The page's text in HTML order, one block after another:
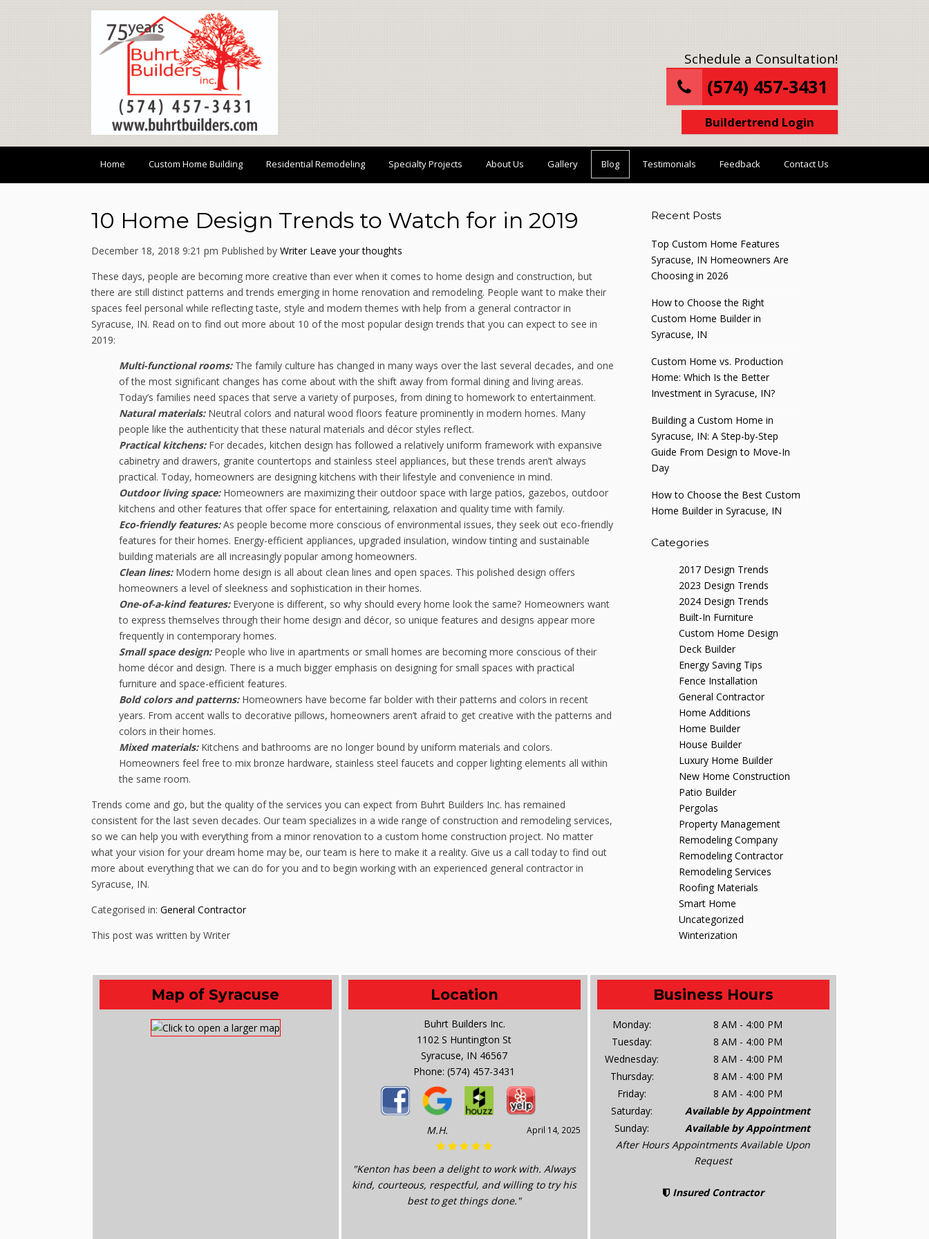
Schedule a Consultation!
(574) 457-3431
Buildertrend Login
Home Custom Home Building Residential Remodeling Specialty Projects About Us Gallery Blog Testimonials Feedback Contact Us
10 Home Design Trends to Watch for in 2019
December 18, 2018 9:21 pm Published by Writer Leave your thoughts
These days, people are becoming more creative than ever when it comes to home design and construction, but
there are still distinct patterns and trends emerging in home renovation and remodeling. People want to make their
spaces feel personal while reflecting taste, style and modern themes with help from a general contractor in
Syracuse, IN. Read on to find out more about 10 of the most popular design trends that you can expect to see in
2019:
Multi-functional rooms: The family culture has changed in many ways over the last several decades, and one
of the most significant changes has come about with the shift away from formal dining and living areas.
Today’s families need spaces that serve a variety of purposes, from dining to homework to entertainment.
Natural materials: Neutral colors and natural wood floors feature prominently in modern homes. Many
people like the authenticity that these natural materials and décor styles reflect.
Practical kitchens: For decades, kitchen design has followed a relatively uniform framework with expansive
cabinetry and drawers, granite countertops and stainless steel appliances, but these trends aren’t always
practical. Today, homeowners are designing kitchens with their lifestyle and convenience in mind.
Outdoor living space: Homeowners are maximizing their outdoor space with large patios, gazebos, outdoor
kitchens and other features that offer space for entertaining, relaxation and quality time with family.
Eco-friendly features:As people become more conscious of environmental issues, they seek out eco-friendly
features for their homes. Energy-efficient appliances, upgraded insulation, window tinting and sustainable
building materials are all increasingly popular among homeowners.
Clean lines: Modern home design is all about clean lines and open spaces. This polished design offers
homeowners a level of sleekness and sophistication in their homes.
One-of-a-kind features: Everyone is different, so why should every home look the same? Homeowners want
to express themselves through their home design and décor, so unique features and designs appear more
frequently in contemporary homes.
Small space design: People who live in apartments or small homes are becoming more conscious of their
home décor and design. There is a much bigger emphasis on designing for small spaces with practical
furniture and space-efficient features.
Bold colors and patterns: Homeowners have become far bolder with their patterns and colors in recent
years. From accent walls to decorative pillows, homeowners aren’t afraid to get creative with the patterns and
colors in their homes.
Mixed materials: Kitchens and bathrooms are no longer bound by uniform materials and colors.
Homeowners feel free to mix bronze hardware, stainless steel faucets and copper lighting elements all within
the same room.
Trends come and go, but the quality of the services you can expect from Buhrt Builders Inc. has remained
consistent for the last seven decades. Our team specializes in a wide range of construction and remodeling services,
so we can help you with everything from a minor renovation to a custom home construction project. No matter
what your vision for your dream home may be, our team is here to make it a reality. Give us a call today to find out
more about everything that we can do for you and to begin working with an experienced general contractor in
Syracuse, IN.
Categorised in: General Contractor
This post was written by Writer
Recent Posts
Top Custom Home Features
Syracuse, IN Homeowners Are
Choosing in 2026
How to Choose the Right
Custom Home Builder in
Syracuse, IN
Custom Home vs. Production
Home: Which Is the Better
Investment in Syracuse, IN?
Building a Custom Home in
Syracuse, IN: A Step-by-Step
Guide From Design to Move-In
Day
How to Choose the Best Custom
Home Builder in Syracuse, IN
Categories
2017 Design Trends
2023 Design Trends
2024 Design Trends
Built-In Furniture
Custom Home Design
Deck Builder
Energy Saving Tips
Fence Installation
General Contractor
Home Additions
Home Builder
House Builder
Luxury Home Builder
New Home Construction
Patio Builder
Pergolas
Property Management
Remodeling Company
Remodeling Contractor
Remodeling Services
Roofing Materials
Smart Home
Uncategorized
Winterization
Map of Syracuse Location
Buhrt Builders Inc.
1102 S Huntington St
Syracuse, IN 46567
Phone:(574) 457-3431
April 14, 2025
M.H.
"Kenton has been a delight to work with. Always
kind, courteous, respectful, and willing to try his
best to get things done."
Business Hours
Monday:
8 AM - 4:00 PM
Tuesday:
8 AM - 4:00 PM
Wednesday:
8 AM - 4:00 PM
Thursday:
8 AM - 4:00 PM
Friday:
8 AM - 4:00 PM
Saturday:
Available by Appointment
Sunday:
Available by Appointment
After Hours Appointments Available Upon
Request
Insured Contractor